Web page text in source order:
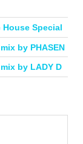
House Special
by PHASEN
by LADY D